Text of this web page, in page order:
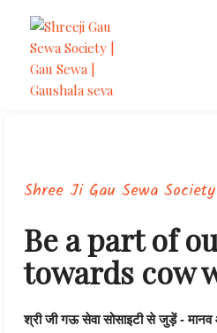
Shree Ji Gau Sewa Society
Be a part of
towards cow
श्री जी गऊ सेवा सोसाइटी से जुड़ें - मानव